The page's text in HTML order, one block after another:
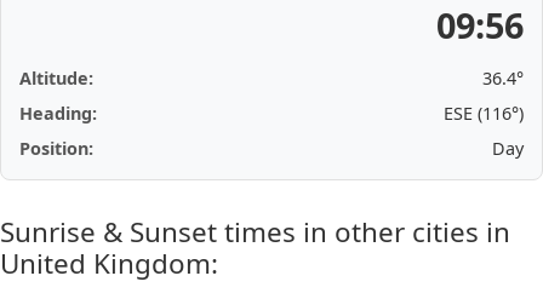
09:56
Altitude:
36.4°
Heading:
ESE (116°)
Position:
Day
Sunrise & Sunset times in other cities in
United Kingdom: